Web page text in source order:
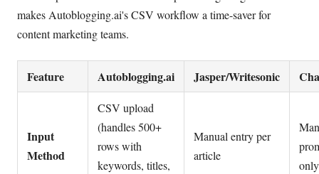
makes Autoblogging.ai's CSV workflow a time-saver for
content marketing teams.
Feature Autoblogging.ai Jasper/Writesonic
Input
Method
CSV upload
(handles 500+
rows with
keywords, titles,
Manual entry per
article
only